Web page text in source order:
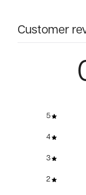
Customer
5
4
3
2